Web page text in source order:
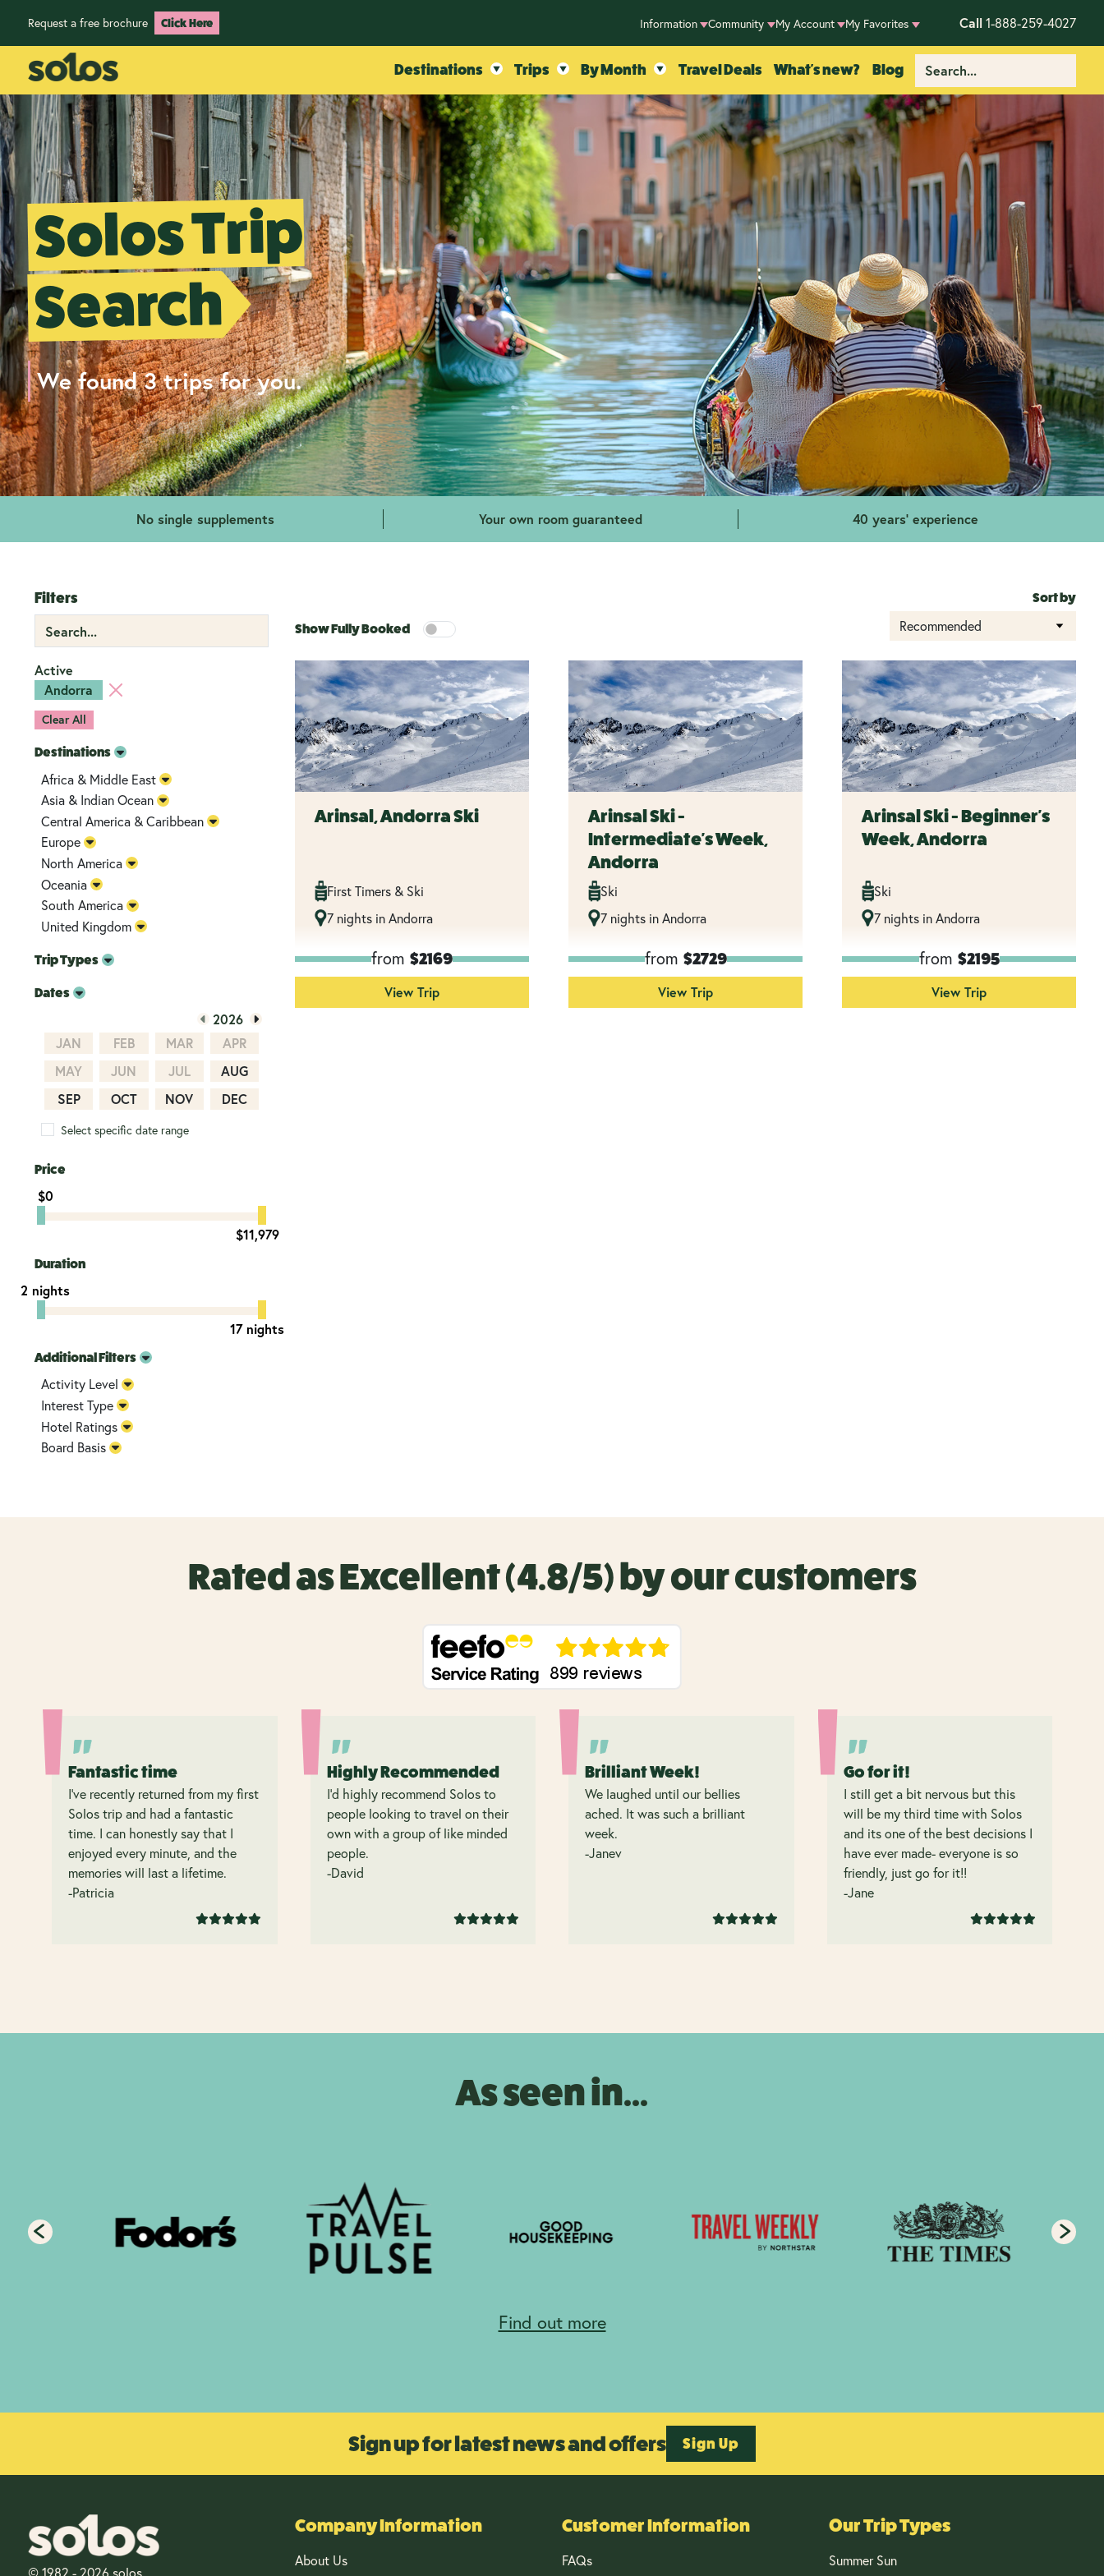
Request a free brochure Click Here Information Community My Account My Favorites Call 1-888-259-4027
Destinations Trips By Month Travel Deals What's new? Blog
Solos Trip
Search
We found 3 trips for you.
No single supplements Your own room guaranteed 40 years' experience
Filters
Active
Andorra
Clear All
Destinations
Africa & Middle East
Asia & Indian Ocean
Central America & Caribbean
Europe
North America
Oceania
South America
United Kingdom
Trip Types
Dates
2026
JAN
FEB MAR
APR
MAY
JUN JUL
AUG
SEP
OCT NOV DEC
Select specific date range
Price
$0
$11,979
Duration
2 nights
17 nights
Additional Filters
Activity Level
Interest Type
Hotel Ratings
Board Basis
Show Fully Booked
Sort by
Arinsal, Andorra Ski
First Timers & Ski
7 nights in Andorra
from $2169
View Trip
Arinsal Ski -
Intermediate's Week,
Andorra
Ski
7 nights in Andorra
from $2729
View Trip
Arinsal Ski - Beginner's
Week, Andorra
Ski
7 nights in Andorra
from $2195
View Trip
Rated as Excellent (4.8/5) by our customers
Fantastic time
I’ve recently returned from my first
Solos trip and had a fantastic
time. I can honestly say that I
enjoyed every minute, and the
memories will last a lifetime.
-Patricia
Highly Recommended
I’d highly recommend Solos to
people looking to travel on their
own with a group of like minded
people.
-David
Brilliant Week!
We laughed until our bellies
ached. It was such a brilliant
week.
-Janev
Go for it!
I still get a bit nervous but this
will be my third time with Solos
and its one of the best decisions I
have ever made- everyone is so
friendly, just go for it!!
-Jane
As seen in...
Find out more
Sign up for latest news and offers Sign Up
Company Information
About Us
Customer Information
FAQs
Our Trip Types
Summer Sun
© 1982 - 2026 solos.